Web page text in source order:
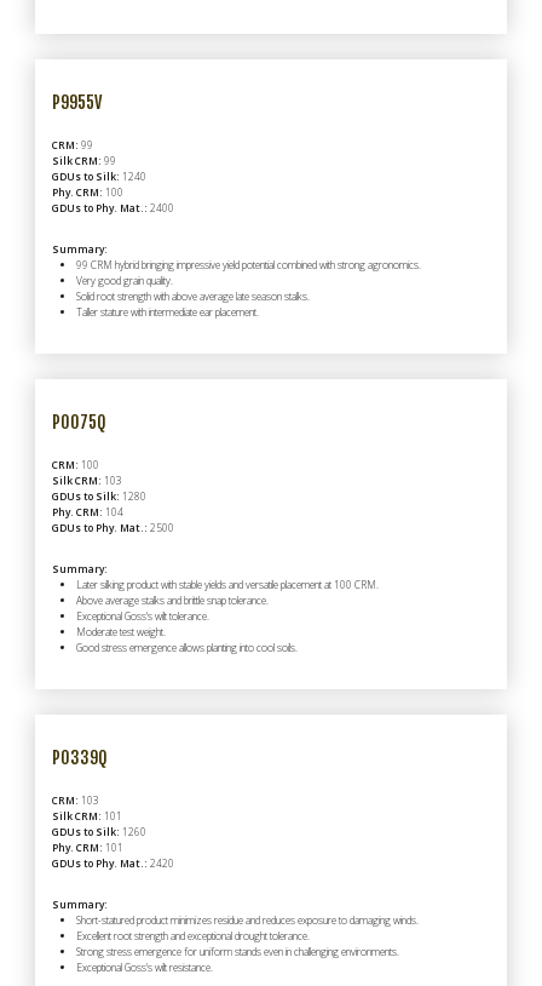
P9955V
CRM: 99
Silk CRM: 99
GDUs to Silk: 1240
Phy. CRM: 100
GDUs to Phy. Mat.: 2400
Summary:
99 CRM hybrid bringing impressive yield potential combined with strong agronomics.
Very good grain quality.
Solid root strength with above average late season stalks.
Taller stature with intermediate ear placement.
P0075Q
CRM: 100
Silk CRM: 103
GDUs to Silk: 1280
Phy. CRM: 104
GDUs to Phy. Mat.: 2500
Summary:
Later silking product with stable yields and versatile placement at 100 CRM.
Above average stalks and brittle snap tolerance.
Exceptional Goss's wilt tolerance.
Moderate test weight.
Good stress emergence allows planting into cool soils.
P0339Q
CRM: 103
Silk CRM: 101
GDUs to Silk: 1260
Phy. CRM: 101
GDUs to Phy. Mat.: 2420
Summary:
Short-statured product minimizes residue and reduces exposure to damaging winds.
Excellent root strength and exceptional drought tolerance.
Strong stress emergence for uniform stands even in challenging environments.
Exceptional Goss's wilt resistance.